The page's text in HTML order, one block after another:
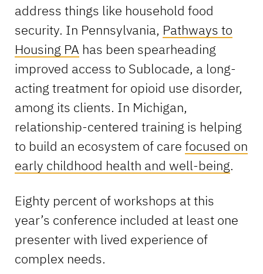
address things like household food
security. In Pennsylvania, Pathways to
Housing PA has been spearheading
improved access to Sublocade, a long-
acting treatment for opioid use disorder,
among its clients. In Michigan,
relationship-centered training is helping
to build an ecosystem of care focused on
early childhood health and well-being.
Eighty percent of workshops at this
year’s conference included at least one
presenter with lived experience of
complex needs.